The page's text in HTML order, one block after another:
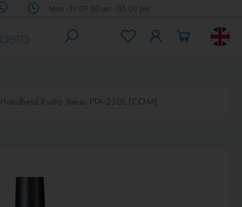
Mon - Fri 09.00 am - 05.00 pm
Handheld Radio Yaesu FTA-250L (COM)